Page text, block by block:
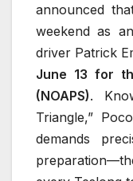
announced
weekend as
driver Patrick
June 13 for
(NOAPS).
Triangle,”
demands